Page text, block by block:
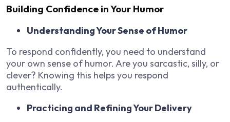
Building Confidence in Your Humor
Understanding Your Sense of Humor
To respond confidently, you need to understand
your own sense of humor. Are you sarcastic, silly, or
clever? Knowing this helps you respond
authentically.
Practicing and Refining Your Delivery